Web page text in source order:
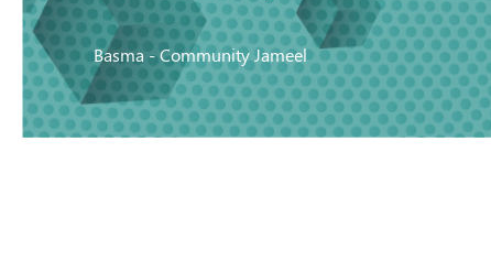
Basma - Community Jameel